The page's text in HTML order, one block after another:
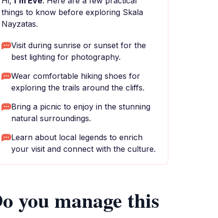
things to know before exploring Skala
Nayzatas.
Visit during sunrise or sunset for the
best lighting for photography.
Wear comfortable hiking shoes for
exploring the trails around the cliffs.
Bring a picnic to enjoy in the stunning
natural surroundings.
Learn about local legends to enrich
your visit and connect with the culture.
you manage this